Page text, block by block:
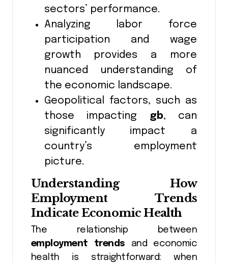
sectors’ performance.
Analyzing labor force
participation and wage
growth provides a more
nuanced understanding of
the economic landscape.
Geopolitical factors, such as
those impacting gb, can
significantly impact a
country’s employment
picture.
Understanding How
Employment Trends
Indicate Economic Health
The relationship between
employment trends and economic
health is straightforward: when